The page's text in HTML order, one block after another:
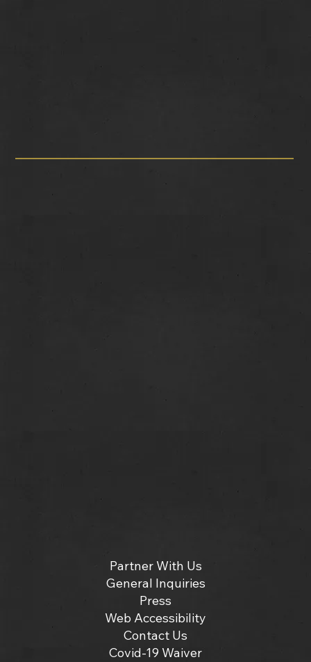
Partner With Us
General Inquiries
Press
Web Accessibility
Contact Us
Covid-19 Waiver